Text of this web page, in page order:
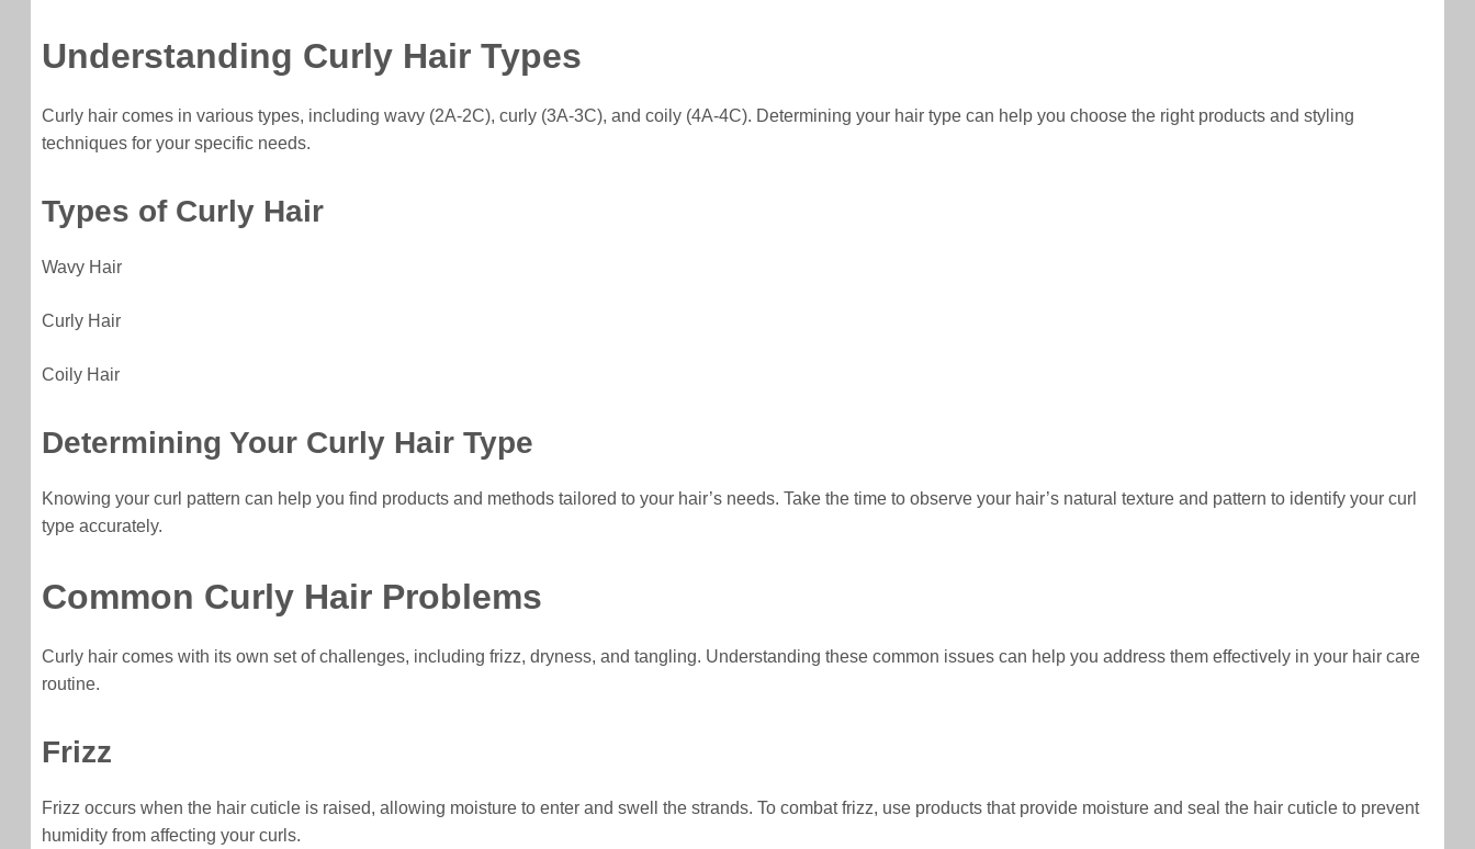
Understanding Curly Hair Types
Curly hair comes in various types, including wavy (2A-2C), curly (3A-3C), and coily (4A-4C). Determining your hair type can help you choose the right products and styling
techniques for your specific needs.
Types of Curly Hair
Wavy Hair
Curly Hair
Coily Hair
Determining Your Curly Hair Type
Knowing your curl pattern can help you find products and methods tailored to your hair’s needs. Take the time to observe your hair’s natural texture and pattern to identify your curl
type accurately.
Common Curly Hair Problems
Curly hair comes with its own set of challenges, including frizz, dryness, and tangling. Understanding these common issues can help you address them effectively in your hair care
routine.
Frizz
Frizz occurs when the hair cuticle is raised, allowing moisture to enter and swell the strands. To combat frizz, use products that provide moisture and seal the hair cuticle to prevent
humidity from affecting your curls.